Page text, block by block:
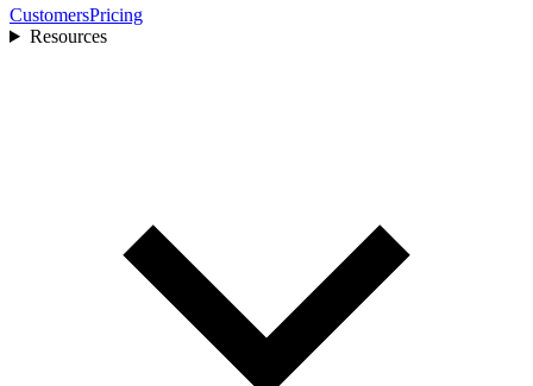
CustomersPricing
Resources